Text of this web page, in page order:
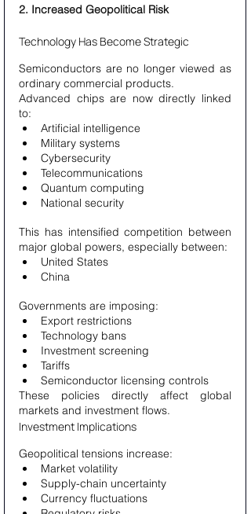
2. Increased Geopolitical Risk
Technology Has Become Strategic
Semiconductors are no longer viewed as
ordinary commercial products.
Advanced chips are now directly linked
to:
Artificial intelligence
Military systems
Cybersecurity
Telecommunications
Quantum computing
National security
This has intensified competition between
major global powers, especially between:
United States
China
Governments are imposing:
Export restrictions
Technology bans
Investment screening
Tariffs
Semiconductor licensing controls
These policies directly affect global
markets and investment flows.
Investment Implications
Geopolitical tensions increase:
Market volatility
Supply-chain uncertainty
Currency fluctuations